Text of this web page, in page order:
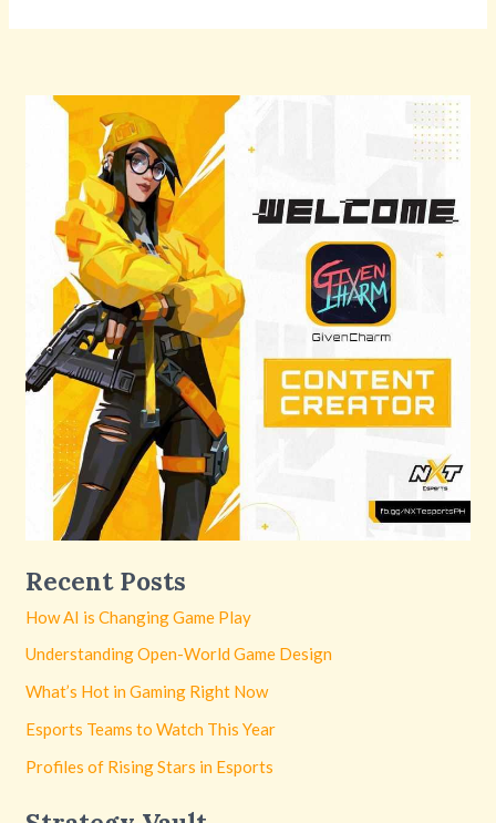
Recent Posts
How AI is Changing Game Play
Understanding Open-World Game Design
What’s Hot in Gaming Right Now
Esports Teams to Watch This Year
Profiles of Rising Stars in Esports